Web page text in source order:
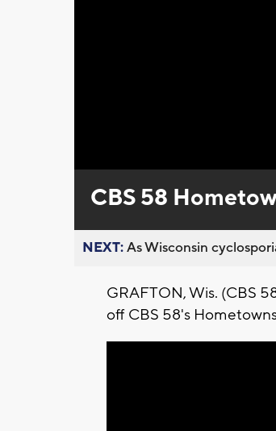
0%
CBS 58
NEXT:As Wisconsin
GRAFTON, Wis. (CBS
off CBS 58's